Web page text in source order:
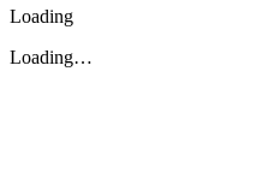
Loading
Loading…